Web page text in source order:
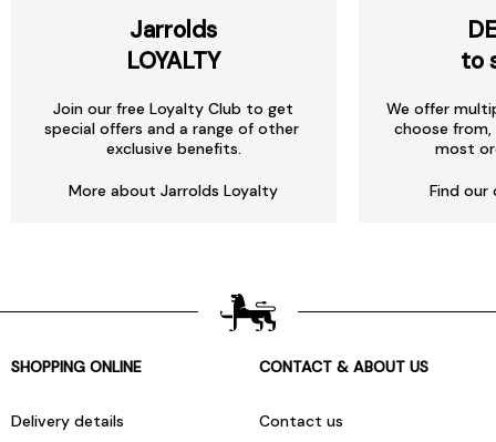
Jarrolds
LOYALTY
Join our free Loyalty Club to get
special offers and a range of other
exclusive benefits.
More about Jarrolds Loyalty
to
We offer
choose
most
Find our
SHOPPING ONLINE
Delivery details
CONTACT & ABOUT US
Contact us